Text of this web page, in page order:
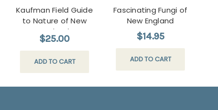
Kaufman Field Guide
to Nature of New
England
$25.00
ADD TO CART
Fascinating Fungi of
New England
$14.95
ADD TO CART